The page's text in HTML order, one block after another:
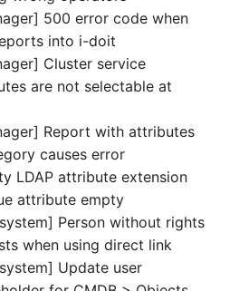
Vehicle
FC-Switch
Building
Host
Cable
Cluster Memberships
Controller
File Assignment
Database Gateway
Databases
Report Views
Signal-Slot System
Programming Dashboard
Widgets
500 error code when
into i-doit
Cluster service
are not selectable at
Report with attributes
causes error
LDAP attribute extension
attribute empty
Person without rights
when using direct link
Update user